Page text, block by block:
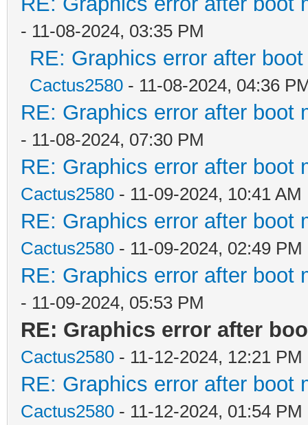
- 11-08-2024, 03:35 PM
RE: Graphics error after
Cactus2580 - 11-08-2024, 04:36
RE: Graphics error after boot
- 11-08-2024, 07:30 PM
RE: Graphics error after boot
Cactus2580 - 11-09-2024, 10:41 AM
RE: Graphics error after boot
Cactus2580 - 11-09-2024, 02:49 PM
RE: Graphics error after boot
- 11-09-2024, 05:53 PM
RE: Graphics error after
Cactus2580 - 11-12-2024, 12:21 PM
RE: Graphics error after boot
Cactus2580 - 11-12-2024, 01:54 PM